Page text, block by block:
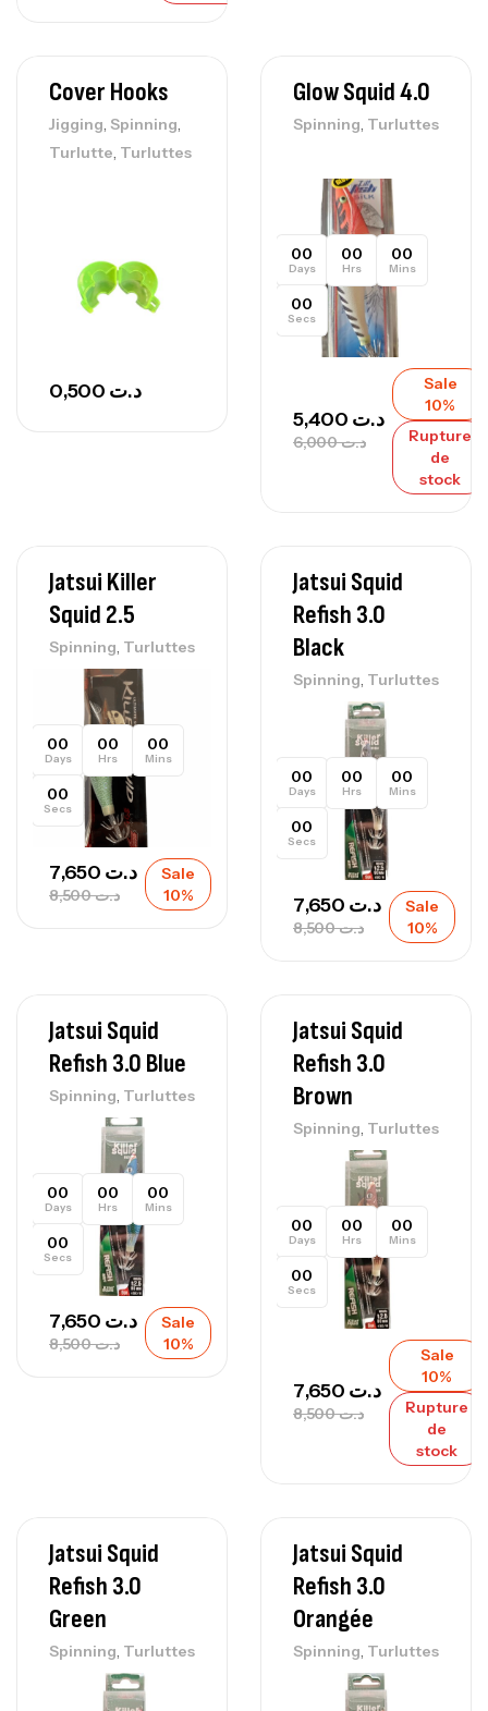
Cover Hooks
Jigging, Spinning,
Turlutte, Turluttes
د.ت
Glow Squid 4.0
Spinning, Turluttes
00
Days
00
Hrs
00
Mins
00
Secs
د.ت6,000
د.ت
Sale
10%
Rupture
de
stock
Jatsui Killer
Squid 2.5
Spinning, Turluttes
00
Days
00
Hrs
00
Mins
00
Secs
د.ت8,500
د.ت
Sale
10%
Jatsui Squid
Refish 3.0
Black
Spinning, Turluttes
00
Days
00
Hrs
00
Mins
00
Secs
د.ت8,500
د.ت
Sale
10%
Jatsui Squid
Refish 3.0 Blue
Spinning, Turluttes
00
Days
00
Hrs
00
Mins
00
Secs
د.ت8,500
د.ت
Sale
10%
Jatsui Squid
Refish 3.0
Brown
Spinning, Turluttes
00
Days
00
Hrs
00
Mins
00
Secs
د.ت8,500
د.ت
Sale
10%
Rupture
de
stock
Jatsui Squid
Refish 3.0
Green
Spinning, Turluttes
Jatsui Squid
Refish 3.0
Orangée
Spinning, Turluttes